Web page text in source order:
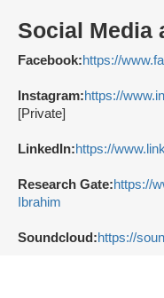
Social Media
Facebook:https://
Instagram:https://
[Private]
LinkedIn:https://
Research Gate:https://
Ibrahim
Soundcloud:https://